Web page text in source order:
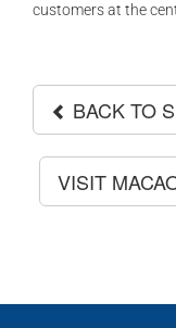
customers at the
BACK TO
VISIT